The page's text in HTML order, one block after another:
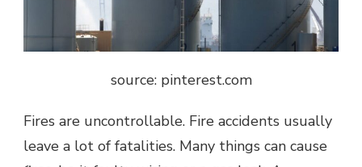
source: pinterest.com
Fires are uncontrollable. Fire accidents usually
leave a lot of fatalities. Many things can cause